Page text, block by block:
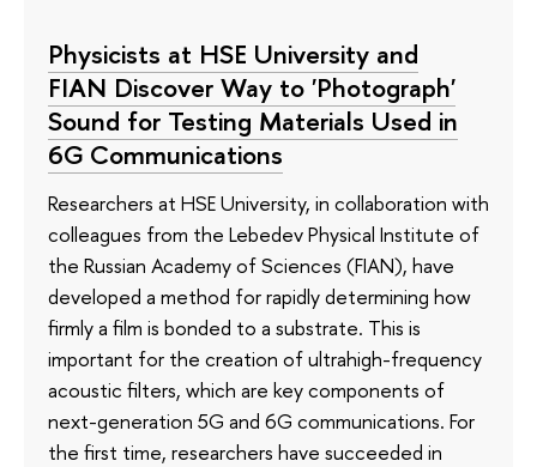
Physicists at HSE University and
FIAN Discover Way to 'Photograph'
Sound for Testing Materials Used in
6G Communications
Researchers at HSE University, in collaboration with
colleagues from the Lebedev Physical Institute of
the Russian Academy of Sciences (FIAN), have
developed a method for rapidly determining how
firmly a film is bonded to a substrate. This is
important for the creation of ultrahigh-frequency
acoustic filters, which are key components of
next-generation 5G and 6G communications. For
the first time, researchers have succeeded in